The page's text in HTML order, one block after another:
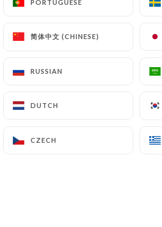
PORTUGUESE
简体中文 (CHINESE)
RUSSIAN
DUTCH
CZECH
22 bières
Mais pas
PORTUGUESE
简体中文 (CHINESE)
RUSSIAN
DUTCH
CZECH